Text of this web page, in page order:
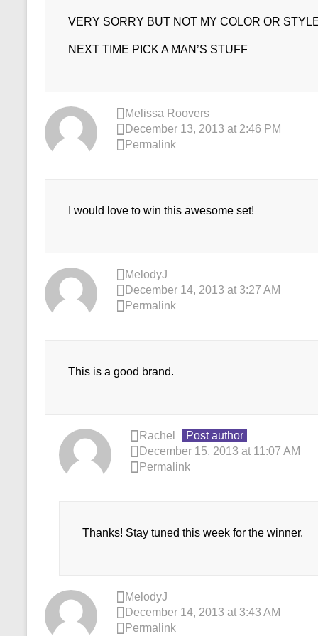
VERY SORRY BUT NOT MY COLOR OR
NEXT TIME PICK A MAN’S STUFF
Melissa Roovers
December 13, 2013 at 2:46 PM
Permalink
I would love to win this awesome set!
MelodyJ
December 14, 2013 at 3:27 AM
Permalink
This is a good brand.
Rachel
Post author
December 15, 2013 at 11:07 AM
Permalink
Thanks! Stay tuned this week for the winner.
MelodyJ
December 14, 2013 at 3:43 AM
Permalink